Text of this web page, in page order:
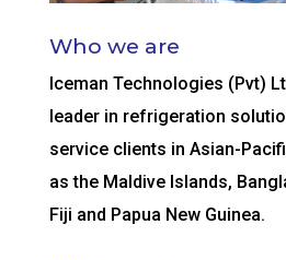
Who we are
Iceman Technologies (Pvt)
leader in refrigeration
service clients in Asian-
as the Maldive Islands,
Fiji and Papua New Guinea.